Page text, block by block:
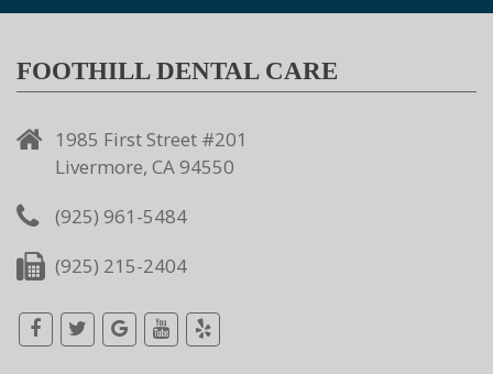
FOOTHILL DENTAL CARE
1985 First Street #201
Livermore, CA 94550
(925) 961-5484
(925) 215-2404